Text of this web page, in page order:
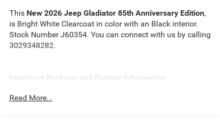
This New 2026 Jeep Gladiator 85th Anniversary Edition,
is Bright White Clearcoat in color with an Black interior.
Stock Number J60354. You can connect with us by calling
3029348282.
Important Package and Feature Information
Read More...